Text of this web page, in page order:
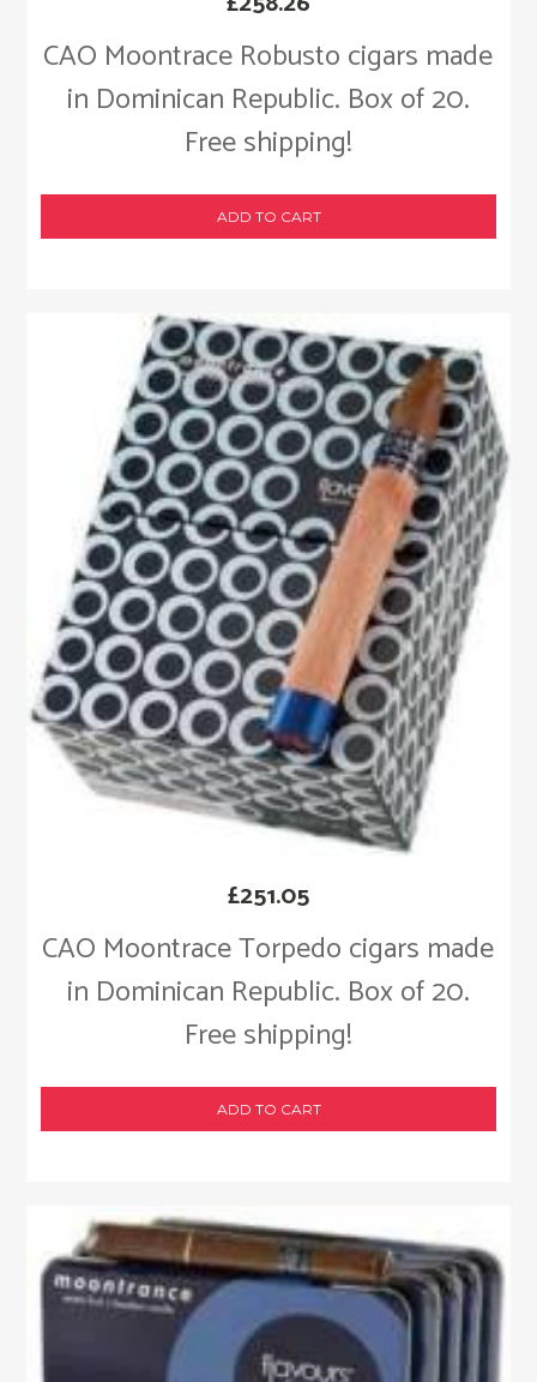
CAO Moontrace Robusto cigars made
in Dominican Republic. Box of 20.
Free shipping!
ADD TO CART
CAO Moontrace Torpedo cigars made
in Dominican Republic. Box of 20.
Free shipping!
£251.05
ADD TO CART